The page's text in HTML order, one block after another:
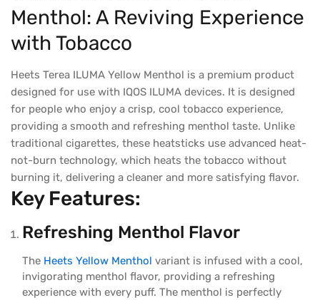
Menthol: A Reviving Experience
with Tobacco
Heets Terea ILUMA Yellow Menthol is a premium product
designed for use with IQOS ILUMA devices. It is designed
for people who enjoy a crisp, cool tobacco experience,
providing a smooth and refreshing menthol taste. Unlike
traditional cigarettes, these heatsticks use advanced heat-
not-burn technology, which heats the tobacco without
burning it, delivering a cleaner and more satisfying flavor.
Key Features:
Refreshing Menthol Flavor
The Heets Yellow Menthol variant is infused with a cool,
invigorating menthol flavor, providing a refreshing
experience with every puff. The menthol is perfectly